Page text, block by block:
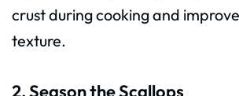
crust during cooking and
texture.